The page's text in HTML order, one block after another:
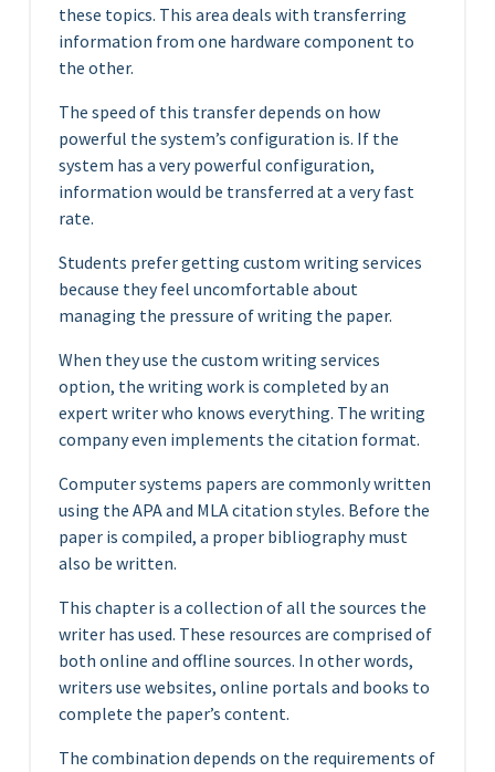
these topics. This area deals with transferring
information from one hardware component to
the other.
The speed of this transfer depends on how
powerful the system’s configuration is. If the
system has a very powerful configuration,
information would be transferred at a very fast
rate.
Students prefer getting custom writing services
because they feel uncomfortable about
managing the pressure of writing the paper.
When they use the custom writing services
option, the writing work is completed by an
expert writer who knows everything. The writing
company even implements the citation format.
Computer systems papers are commonly written
using the APA and MLA citation styles. Before the
paper is compiled, a proper bibliography must
also be written.
This chapter is a collection of all the sources the
writer has used. These resources are comprised of
both online and offline sources. In other words,
writers use websites, online portals and books to
complete the paper’s content.
The combination depends on the requirements of